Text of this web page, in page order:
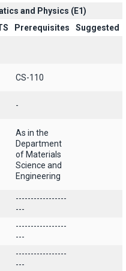
and Physics (Ε1)
Prerequisites
Suggested
CS-110
-
As in the
Department
of Materials
Science and
Engineering
-----------------
---
-----------------
---
-----------------
---